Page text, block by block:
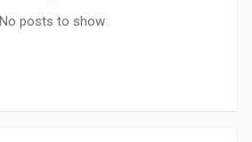
No posts to show